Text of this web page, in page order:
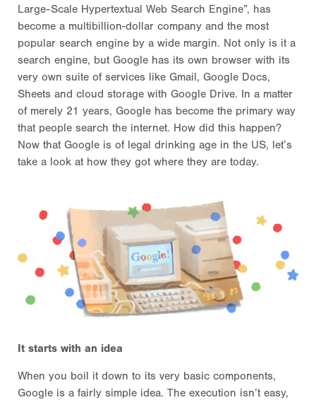
Large-Scale Hypertextual Web Search Engine”, has
become a multibillion-dollar company and the most
popular search engine by a wide margin. Not only is it a
search engine, but Google has its own browser with its
very own suite of services like Gmail, Google Docs,
Sheets and cloud storage with Google Drive. In a matter
of merely 21 years, Google has become the primary way
that people search the internet. How did this happen?
Now that Google is of legal drinking age in the US, let’s
take a look at how they got where they are today.
It starts with an idea
When you boil it down to its very basic components,
Google is a fairly simple idea. The execution isn’t easy,